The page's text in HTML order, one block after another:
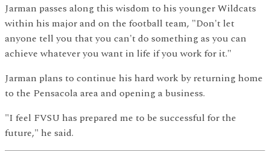
Jarman passes along this wisdom to his younger Wildcats
within his major and on the football team, "Don't let
anyone tell you that you can't do something as you can
achieve whatever you want in life if you work for it."
Jarman plans to continue his hard work by returning home
to the Pensacola area and opening a business.
"I feel FVSU has prepared me to be successful for the
future," he said.